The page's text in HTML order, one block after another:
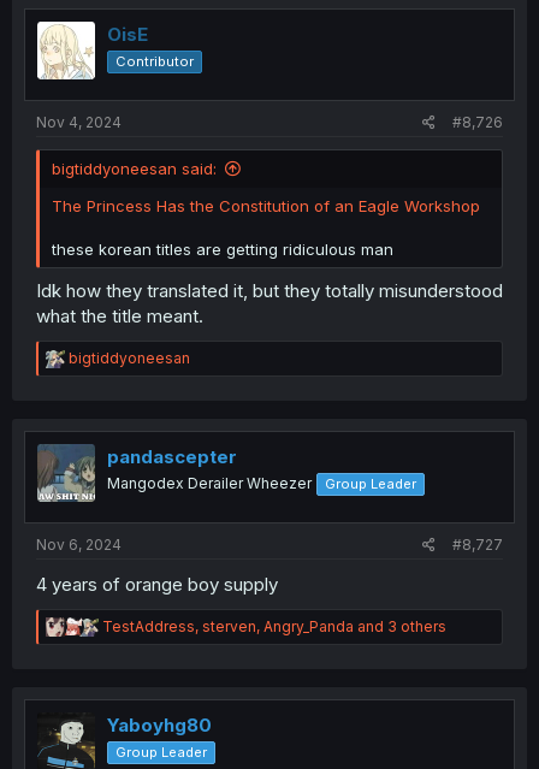
t
i
o
n
OisE
Contributor
Nov 4, 2024 #8,726
bigtiddyoneesan said:
The Princess Has the Constitution of an Eagle Workshop
these korean titles are getting ridiculous man
Idk how they translated it, but they totally misunderstood
what the title meant.
R
e
t
o
n
bigtiddyoneesan
pandascepter
Mangodex Derailer Wheezer Group Leader
Nov 6, 2024 #8,727
4 years of orange boy supply
R
e
t
o
n
TestAddress, sterven, Angry_Panda and 3 others
Yaboyhg80
Group Leader